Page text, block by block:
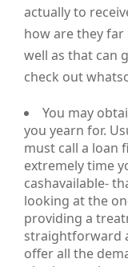
actually to
how are they
well as that can
check out
You may
you yearn for.
must call a loan
extremely time
cashavailable-
looking at the
providing a
straightforward
offer all the